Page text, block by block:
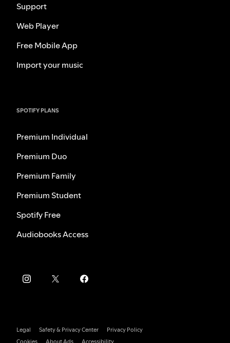
Support
Web Player
Free Mobile App
Import your music
SPOTIFY PLANS
Premium Individual
Premium Duo
Premium Family
Premium Student
Spotify Free
Audiobooks Access
Legal Safety & Privacy Center
Privacy Policy